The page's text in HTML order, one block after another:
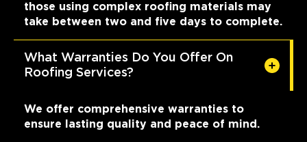
those using complex roofing materials may
take between two and five days to complete.
What Warranties Do You Offer On
Roofing Services?
We offer comprehensive warranties to
ensure lasting quality and peace of mind.